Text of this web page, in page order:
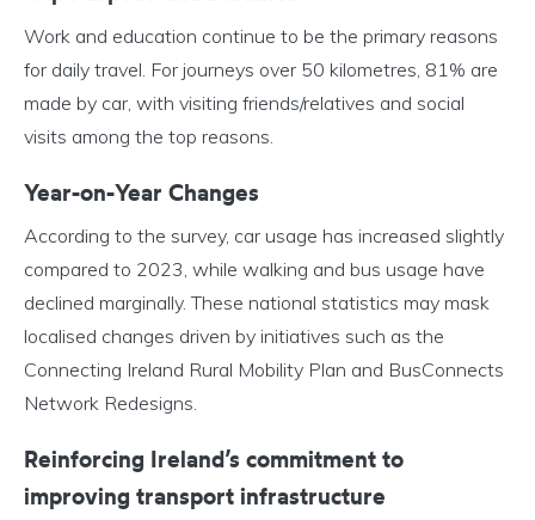
Work and education continue to be the primary reasons
for daily travel. For journeys over 50 kilometres, 81% are
made by car, with visiting friends/relatives and social
visits among the top reasons.
Year-on-Year Changes
According to the survey, car usage has increased slightly
compared to 2023, while walking and bus usage have
declined marginally. These national statistics may mask
localised changes driven by initiatives such as the
Connecting Ireland Rural Mobility Plan and BusConnects
Network Redesigns.
Reinforcing Ireland’s commitment to
improving transport infrastructure